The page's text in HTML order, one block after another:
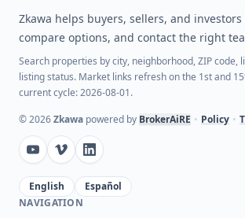
Zkawa helps buyers, sellers, and
compare options, and contact the right
Search properties by city, neighborhood, ZIP code,
listing status. Market links refresh on the 1st and
current cycle: 2026-08-01.
©2026Zkawa powered by BrokerAiRE • Policy •
English
Español
NAVIGATION